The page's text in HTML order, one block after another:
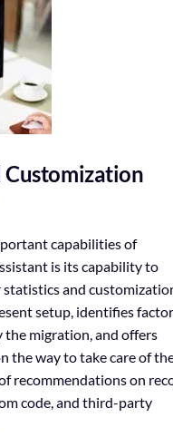
Customization
capabilities of
is its capability to
statistics and
setup, identifies
the migration, and offers
the way to take care of
recommendations on
code, and third-party